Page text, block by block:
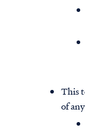
This
of